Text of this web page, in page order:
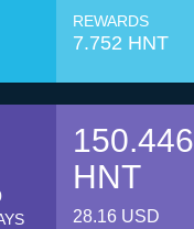
REWARDS
7.752 HNT
150.446
HNT
28.16 USD